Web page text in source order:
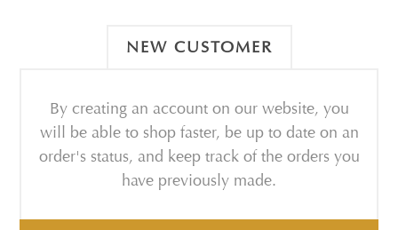
NEW CUSTOMER
By creating an account on our website, you
will be able to shop faster, be up to date on an
order's status, and keep track of the orders you
have previously made.